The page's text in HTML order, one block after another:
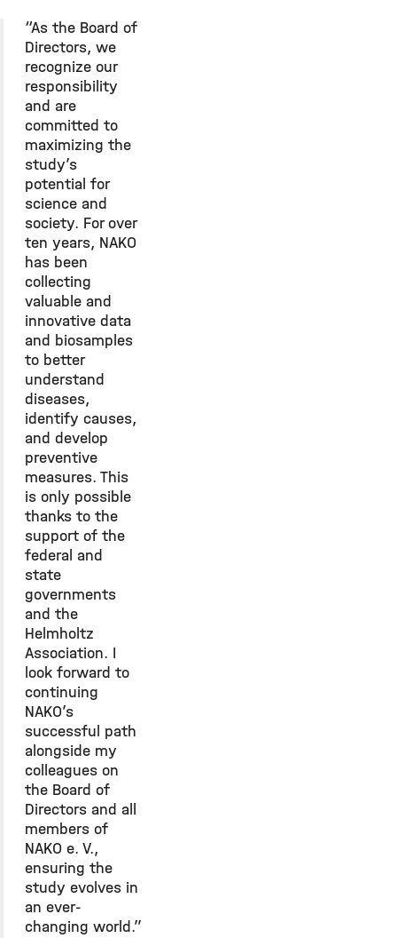
“As the Board of
Directors, we
recognize our
responsibility
and are
committed to
maximizing the
study’s
potential for
science and
society. For over
ten years, NAKO
has been
collecting
valuable and
innovative data
and biosamples
to better
understand
diseases,
identify causes,
and develop
preventive
measures. This
is only possible
thanks to the
support of the
federal and
state
governments
and the
Helmholtz
Association. I
look forward to
continuing
NAKO’s
successful path
alongside my
colleagues on
the Board of
Directors and all
members of
NAKO e. V.,
ensuring the
study evolves in
an ever-
changing world.”